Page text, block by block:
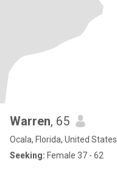
Warren, 65
Ocala, Florida, United States
Seeking: Female 37 - 62